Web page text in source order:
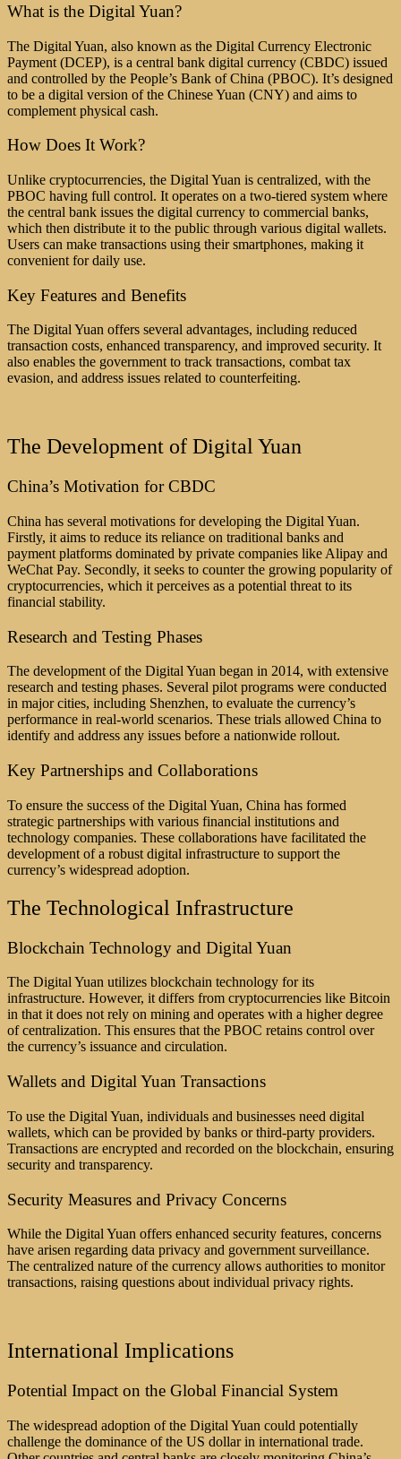
What is the Digital Yuan?
The Digital Yuan, also known as the Digital Currency Electronic
Payment (DCEP), is a central bank digital currency (CBDC) issued
and controlled by the People’s Bank of China (PBOC). It’s designed
to be a digital version of the Chinese Yuan (CNY) and aims to
complement physical cash.
How Does It Work?
Unlike cryptocurrencies, the Digital Yuan is centralized, with the
PBOC having full control. It operates on a two-tiered system where
the central bank issues the digital currency to commercial banks,
which then distribute it to the public through various digital wallets.
Users can make transactions using their smartphones, making it
convenient for daily use.
Key Features and Benefits
The Digital Yuan offers several advantages, including reduced
transaction costs, enhanced transparency, and improved security. It
also enables the government to track transactions, combat tax
evasion, and address issues related to counterfeiting.
The Development of Digital Yuan
China’s Motivation for CBDC
China has several motivations for developing the Digital Yuan.
Firstly, it aims to reduce its reliance on traditional banks and
payment platforms dominated by private companies like Alipay and
WeChat Pay. Secondly, it seeks to counter the growing popularity of
cryptocurrencies, which it perceives as a potential threat to its
financial stability.
Research and Testing Phases
The development of the Digital Yuan began in 2014, with extensive
research and testing phases. Several pilot programs were conducted
in major cities, including Shenzhen, to evaluate the currency’s
performance in real-world scenarios. These trials allowed China to
identify and address any issues before a nationwide rollout.
Key Partnerships and Collaborations
To ensure the success of the Digital Yuan, China has formed
strategic partnerships with various financial institutions and
technology companies. These collaborations have facilitated the
development of a robust digital infrastructure to support the
currency’s widespread adoption.
The Technological Infrastructure
Blockchain Technology and Digital Yuan
The Digital Yuan utilizes blockchain technology for its
infrastructure. However, it differs from cryptocurrencies like Bitcoin
in that it does not rely on mining and operates with a higher degree
of centralization. This ensures that the PBOC retains control over
the currency’s issuance and circulation.
Wallets and Digital Yuan Transactions
To use the Digital Yuan, individuals and businesses need digital
wallets, which can be provided by banks or third-party providers.
Transactions are encrypted and recorded on the blockchain, ensuring
security and transparency.
Security Measures and Privacy Concerns
While the Digital Yuan offers enhanced security features, concerns
have arisen regarding data privacy and government surveillance.
The centralized nature of the currency allows authorities to monitor
transactions, raising questions about individual privacy rights.
International Implications
Potential Impact on the Global Financial System
The widespread adoption of the Digital Yuan could potentially
challenge the dominance of the US dollar in international trade.